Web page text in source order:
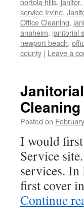
service Irvine,
Office Cleaning,
anaheim, janitorial
newport beach,
county | Leave a
Cleaning
Posted on
I would
Service
services.
first cover
Continue